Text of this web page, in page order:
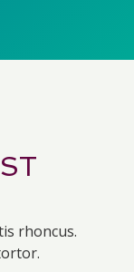
rhoncus.